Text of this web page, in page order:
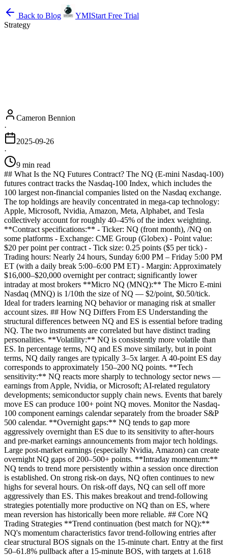
Back to Blog YMIStart Free Trial
Strategy
Cameron Bennion
·
2025-09-26
·
9 min read
## What Is the NQ Futures Contract? The NQ (E-mini Nasdaq-100)
futures contract tracks the Nasdaq-100 Index, which includes the
100 largest non-financial companies listed on the Nasdaq exchange.
The top holdings are heavily concentrated in mega-cap technology:
Apple, Microsoft, Nvidia, Amazon, Meta, Alphabet, and Tesla
collectively account for roughly 40–45% of the index weighting.
**Contract specifications:** - Ticker: NQ (front month), /NQ on
some platforms - Exchange: CME Group (Globex) - Point value:
$20 per point per contract - Tick size: 0.25 points ($5 per tick) -
Trading hours: Nearly 24 hours, Sunday 6:00 PM – Friday 5:00 PM
ET (with a daily break 5:00–6:00 PM ET) - Margin: Approximately
$16,000–$20,000 overnight per contract; significantly lower
intraday at most brokers **Micro NQ (MNQ):** The Micro E-mini
Nasdaq (MNQ) is 1/10th the size of NQ — $2/point, $0.50/tick.
Ideal for traders learning NQ behavior or managing risk at smaller
account sizes. ## How NQ Differs From ES Understanding the
structural differences between NQ and ES is essential before trading
NQ. The two instruments are correlated but have distinct trading
personalities. **Volatility:** NQ is consistently more volatile than
ES. In percentage terms, NQ and ES move similarly, but in point
terms, NQ daily ranges are typically 3–5x larger. A 40-point ES day
corresponds to approximately 150–200 NQ points. **Tech
sensitivity:** NQ reacts more sharply to technology sector news —
earnings from Apple, Nvidia, or Microsoft; AI-related regulatory
developments; semiconductor supply chain news. Events that barely
move ES can produce 100+ point NQ moves. Monitor the Nasdaq-
100 component earnings calendar separately from the broader S&P
500 calendar. **Overnight gaps:** NQ tends to gap more
aggressively overnight than ES due to its sensitivity to after-hours
and pre-market earnings announcements from major tech holdings.
Large post-market earnings (especially Nvidia, Amazon) can create
overnight NQ gaps of 200–500+ points. **Intraday momentum:**
NQ tends to trend more persistently within a session once direction
is established. On strong risk-on days, NQ often continues to new
highs for several hours. On risk-off days, NQ can sell off more
aggressively than ES. This makes breakout and trend-following
strategies potentially more productive on NQ than on ES, where
mean reversion has historically been more reliable. ## Core NQ
Trading Strategies **Trend continuation (best match for NQ):**
NQ's momentum characteristics favor trend-following entries after
clear structural BOS signals on the 15-minute chart. Entry at the first
50–61.8% pullback after a 15-minute BOS, with targets at 1.618